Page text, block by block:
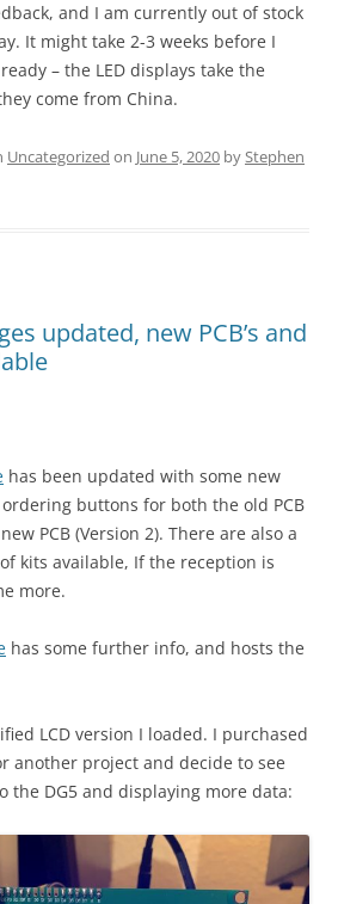
and I am currently out of stock
It might take 2-3 weeks before I
– the LED displays take the
come from China.
Uncategorized on June 5, 2020 byStephen
updated, new PCB’s and
has been updated with some new
buttons for both the old PCB
PCB (Version 2). There are also a
kits available, If the reception is
more.
has some further info, and hosts the
LCD version I loaded. I purchased
another project and decide to see
the DG5 and displaying more data: